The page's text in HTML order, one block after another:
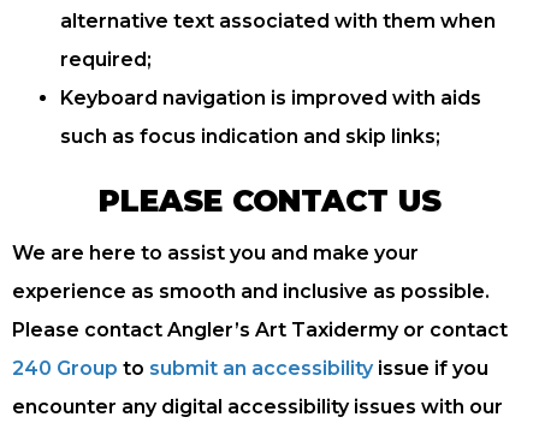
alternative text associated with them when
required;
Keyboard navigation is improved with aids
such as focus indication and skip links;
PLEASE CONTACT US
We are here to assist you and make your
experience as smooth and inclusive as possible.
Please contact Angler’s Art Taxidermy or contact
240 Group to submit an accessibilityissue if you
encounter any digital accessibility issues with our